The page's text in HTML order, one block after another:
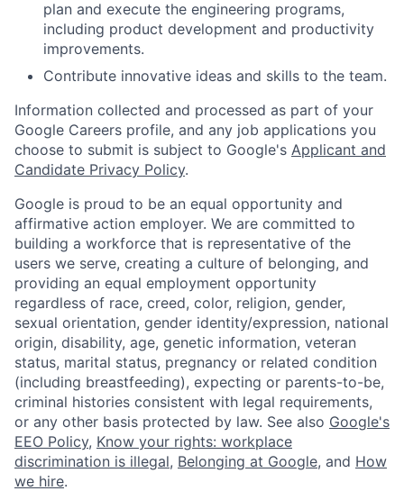
plan and execute the engineering programs,
including product development and productivity
improvements.
Contribute innovative ideas and skills to the team.
Information collected and processed as part of your
Google Careers profile, and any job applications you
choose to submit is subject to Google's Applicant and
Candidate Privacy Policy.
Google is proud to be an equal opportunity and
affirmative action employer. We are committed to
building a workforce that is representative of the
users we serve, creating a culture of belonging, and
providing an equal employment opportunity
regardless of race, creed, color, religion, gender,
sexual orientation, gender identity/expression, national
origin, disability, age, genetic information, veteran
status, marital status, pregnancy or related condition
(including breastfeeding), expecting or parents-to-be,
criminal histories consistent with legal requirements,
or any other basis protected by law. See also Google's
EEO Policy, Know your rights: workplace
discrimination is illegal, Belonging at Google, and How
we hire.